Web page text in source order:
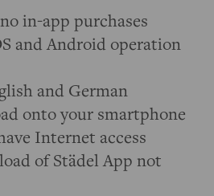
in-app purchases
and Android operation
and German
onto your smartphone
Internet access
of Städel App not